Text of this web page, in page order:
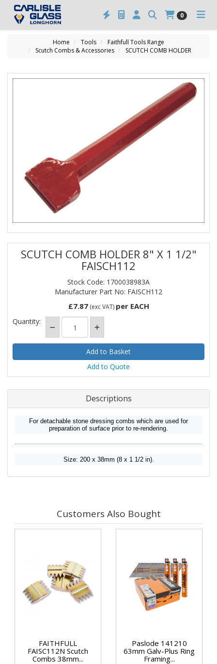
0
Home Tools
Faithfull Tools Range
Scutch Combs & Accessories
SCUTCH COMB HOLDER
SCUTCH COMB HOLDER 8" X 1 1/2"
FAISCH112
Stock Code: 1700038983A
Manufacturer Part No: FAISCH112
£7.87(exc VAT) per EACH
Quantity:
Add to Quote
Descriptions
For detachable stone dressing combs which are used for
preparation of surface prior to re-rendering.
Size: 200 x 38mm (8 x 1 1/2 in).
Customers Also Bought
FAITHFULL
FAISC112N Scutch
Combs 38mm...
Paslode 141210
63mm Galv-Plus Ring
Framing...